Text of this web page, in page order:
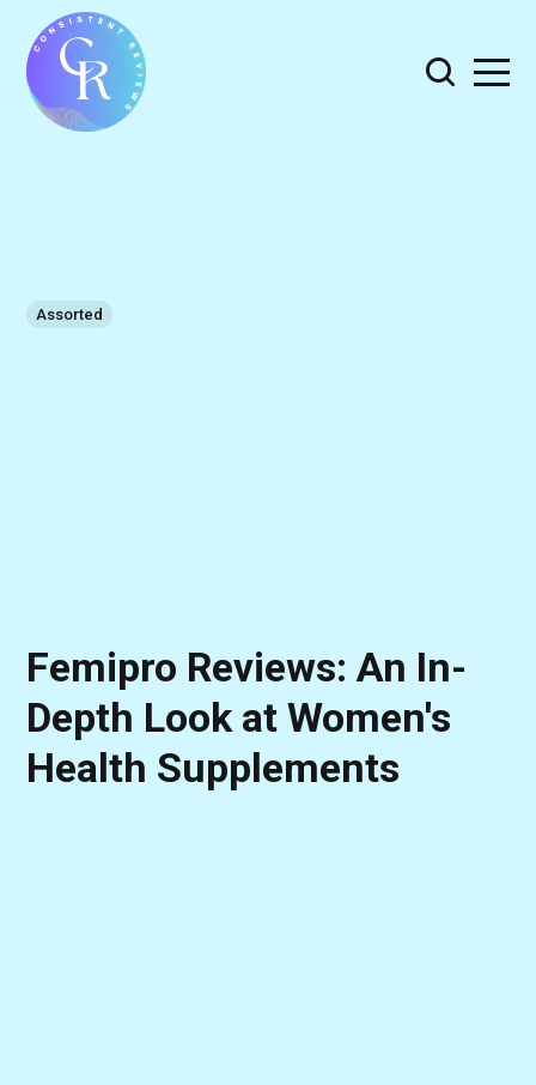
Assorted
Femipro Reviews: An In-
Depth Look at Women's
Health Supplements